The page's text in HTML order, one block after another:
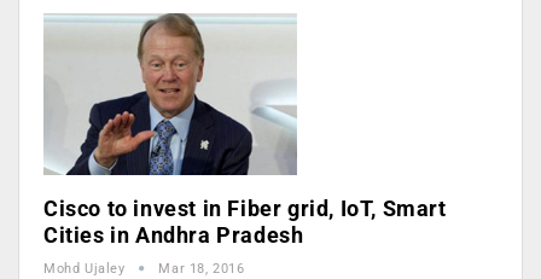
Cisco to invest in Fiber grid, IoT, Smart
Cities in Andhra Pradesh
Mohd Ujaley Mar 18, 2016